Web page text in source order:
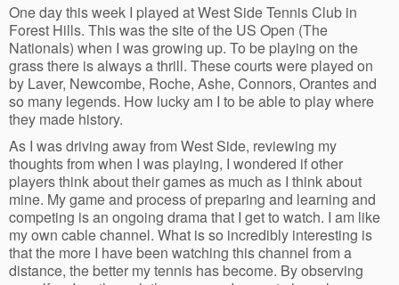
One day this week I played at West Side Tennis Club in
Forest Hills. This was the site of the US Open (The
Nationals) when I was growing up. To be playing on the
grass there is always a thrill. These courts were played on
by Laver, Newcombe, Roche, Ashe, Connors, Orantes and
so many legends. How lucky am I to be able to play where
they made history.
As I was driving away from West Side, reviewing my
thoughts from when I was playing, I wondered if other
players think about their games as much as I think about
mine. My game and process of preparing and learning and
competing is an ongoing drama that I get to watch. I am like
my own cable channel. What is so incredibly interesting is
that the more I have been watching this channel from a
distance, the better my tennis has become. By observing